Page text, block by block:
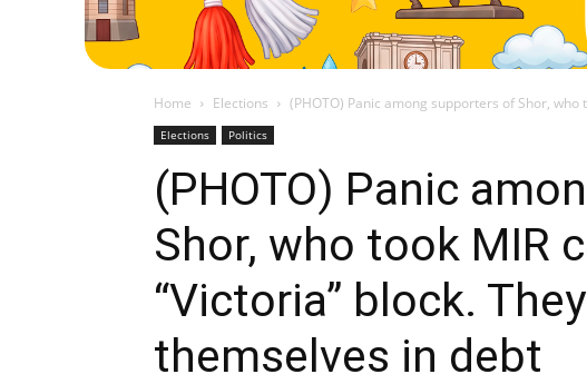
Home Elections (PHOTO) Panic among supporters of Shor, who
Elections Politics
(PHOTO) Panic
Shor, who took MIR
“Victoria” block.
themselves in debt